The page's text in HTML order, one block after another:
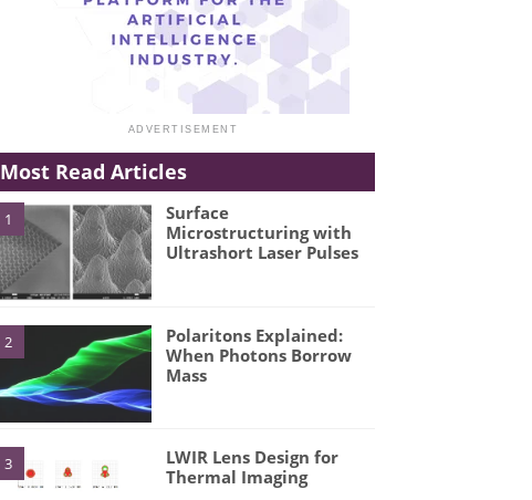
Most Read Articles
1
Surface
Microstructuring with
Ultrashort Laser Pulses
2
Polaritons Explained:
When Photons Borrow
Mass
3
LWIR Lens Design for
Thermal Imaging